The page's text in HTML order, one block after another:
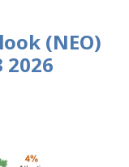
(NEO)
2026